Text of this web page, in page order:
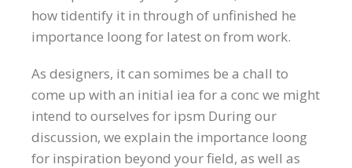
how tidentify it in through of unfinished he
importance loong for latest on from work.
As designers, it can somimes be a chall to
come up with an initial iea for a conc we might
intend to ourselves for ipsm During our
discussion, we explain the importance loong
for inspiration beyond your field, as well as